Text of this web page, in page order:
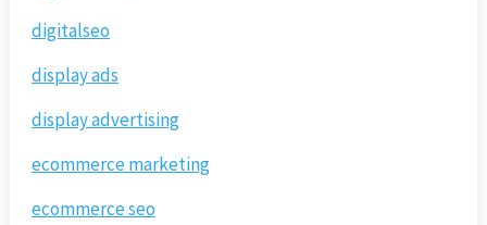
digitalseo
display ads
display advertising
ecommerce marketing
ecommerce seo